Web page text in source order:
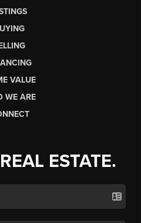
VALUE
WE ARE
ESTATE.